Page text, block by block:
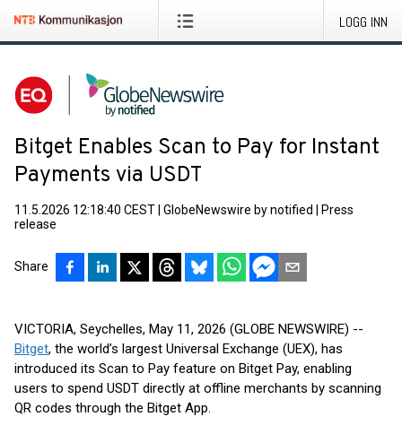
LOGG INN
Bitget Enables Scan to Pay for Instant
Payments via USDT
11.5.2026 12:18:40 CEST GlobeNewswire by notified
Press
release
Share
VICTORIA, Seychelles, May 11, 2026 (GLOBE NEWSWIRE) --
Bitget, the world’s largest Universal Exchange (UEX), has
introduced its Scan to Pay feature on Bitget Pay, enabling
users to spend USDT directly at offline merchants by scanning
QR codes through the Bitget App.